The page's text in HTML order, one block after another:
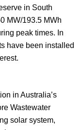
in South
MW/193.5 MWh
peak times. In
have been installed
in Australia’s
Wastewater
solar system,